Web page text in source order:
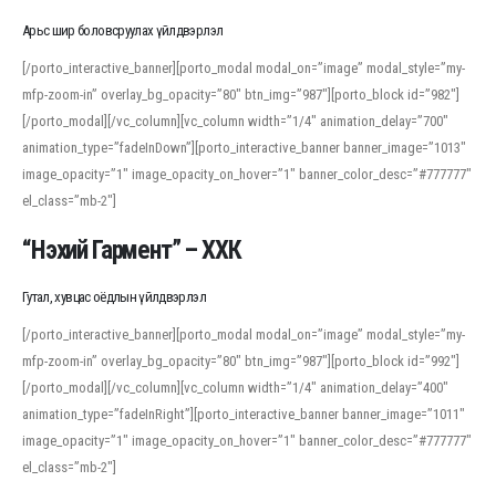
Арьс шир боловсруулах үйлдвэрлэл
[/porto_interactive_banner][porto_modal modal_on=”image” modal_style=”my-
mfp-zoom-in” overlay_bg_opacity=”80″ btn_img=”987″][porto_block id=”982″]
[/porto_modal][/vc_column][vc_column width=”1/4″ animation_delay=”700″
animation_type=”fadeInDown”][porto_interactive_banner banner_image=”1013″
image_opacity=”1″ image_opacity_on_hover=”1″ banner_color_desc=”#777777″
el_class=”mb-2″]
“Нэхий Гармент” – ХХК
Гутал, хувцас оёдлын үйлдвэрлэл
[/porto_interactive_banner][porto_modal modal_on=”image” modal_style=”my-
mfp-zoom-in” overlay_bg_opacity=”80″ btn_img=”987″][porto_block id=”992″]
[/porto_modal][/vc_column][vc_column width=”1/4″ animation_delay=”400″
animation_type=”fadeInRight”][porto_interactive_banner banner_image=”1011″
image_opacity=”1″ image_opacity_on_hover=”1″ banner_color_desc=”#777777″
el_class=”mb-2″]